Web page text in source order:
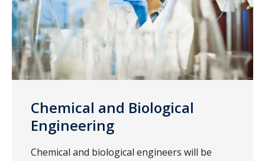
Chemical and Biological
Engineering
Chemical and biological engineers will be